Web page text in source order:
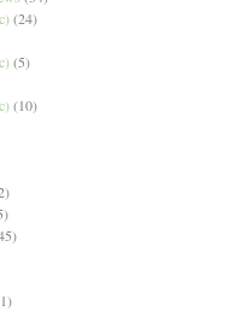
(24)
(5)
(10)